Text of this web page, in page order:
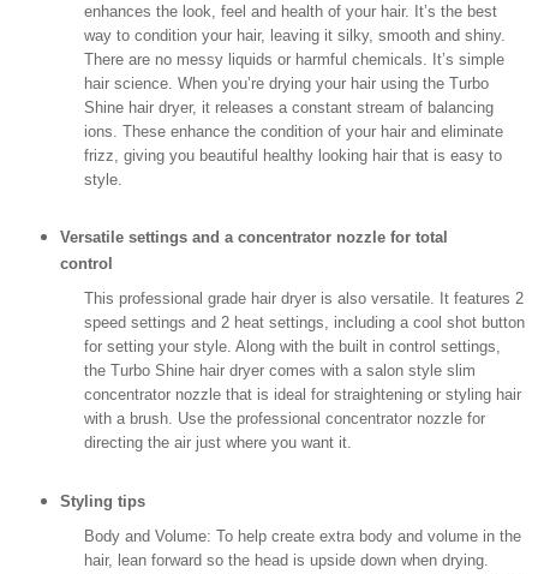
enhances the look, feel and health of your hair. It’s the best
way to condition your hair, leaving it silky, smooth and shiny.
There are no messy liquids or harmful chemicals. It’s simple
hair science. When you’re drying your hair using the Turbo
Shine hair dryer, it releases a constant stream of balancing
ions. These enhance the condition of your hair and eliminate
frizz, giving you beautiful healthy looking hair that is easy to
style.
Versatile settings and a concentrator nozzle for total
control
This professional grade hair dryer is also versatile. It features 2
speed settings and 2 heat settings, including a cool shot button
for setting your style. Along with the built in control settings,
the Turbo Shine hair dryer comes with a salon style slim
concentrator nozzle that is ideal for straightening or styling hair
with a brush. Use the professional concentrator nozzle for
directing the air just where you want it.
Styling tips
Body and Volume: To help create extra body and volume in the
hair, lean forward so the head is upside down when drying.